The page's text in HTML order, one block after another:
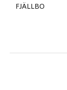
FJÄLLBO